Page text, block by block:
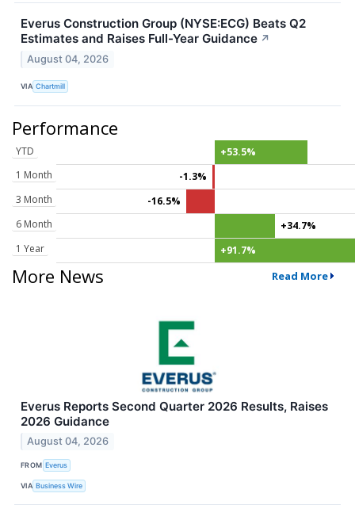
Everus Construction Group (NYSE:ECG) Beats Q2
Estimates and Raises Full-Year Guidance ↗
August 04, 2026
VIA Chartmill
Performance
YTD
+53.5%
1 Month
-1.3%
3 Month
-16.5%
6 Month
+34.7%
1 Year
+91.7%
More News Read More
Everus Reports Second Quarter 2026 Results, Raises
2026 Guidance
August 04, 2026
FROM Everus
VIA Business Wire